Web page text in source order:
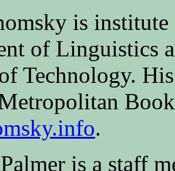
is
of Linguistics
Technology.
.
is a staff